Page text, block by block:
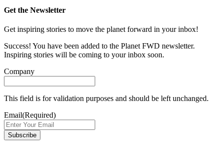
Get the Newsletter
Get inspiring stories to move the planet forward in your inbox!
Success! You have been added to the Planet FWD newsletter.
Inspiring stories will be coming to your inbox soon.
Company
This field is for validation purposes and should be left unchanged.
Email(Required)